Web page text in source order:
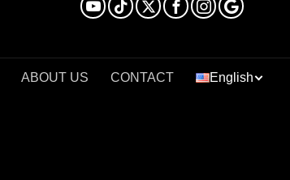
ABOUT US CONTACT English